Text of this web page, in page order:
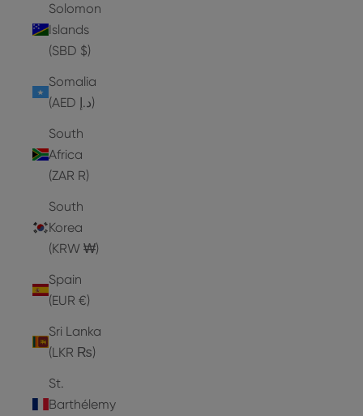
Solomon
Islands
(SBD $)
Somalia
(AED د.إ)
South
Africa
(ZAR R)
South
Korea
(KRW ₩)
Spain
(EUR €)
Sri Lanka
(LKR ₨)
St.
Barthélemy